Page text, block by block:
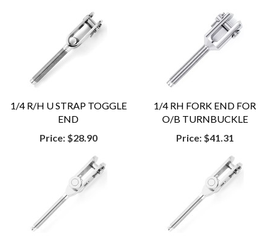
1/4 R/H U STRAP TOGGLE
END
Price: $28.90
1/4 RH FORK END FOR
O/B TURNBUCKLE
Price: $41.31